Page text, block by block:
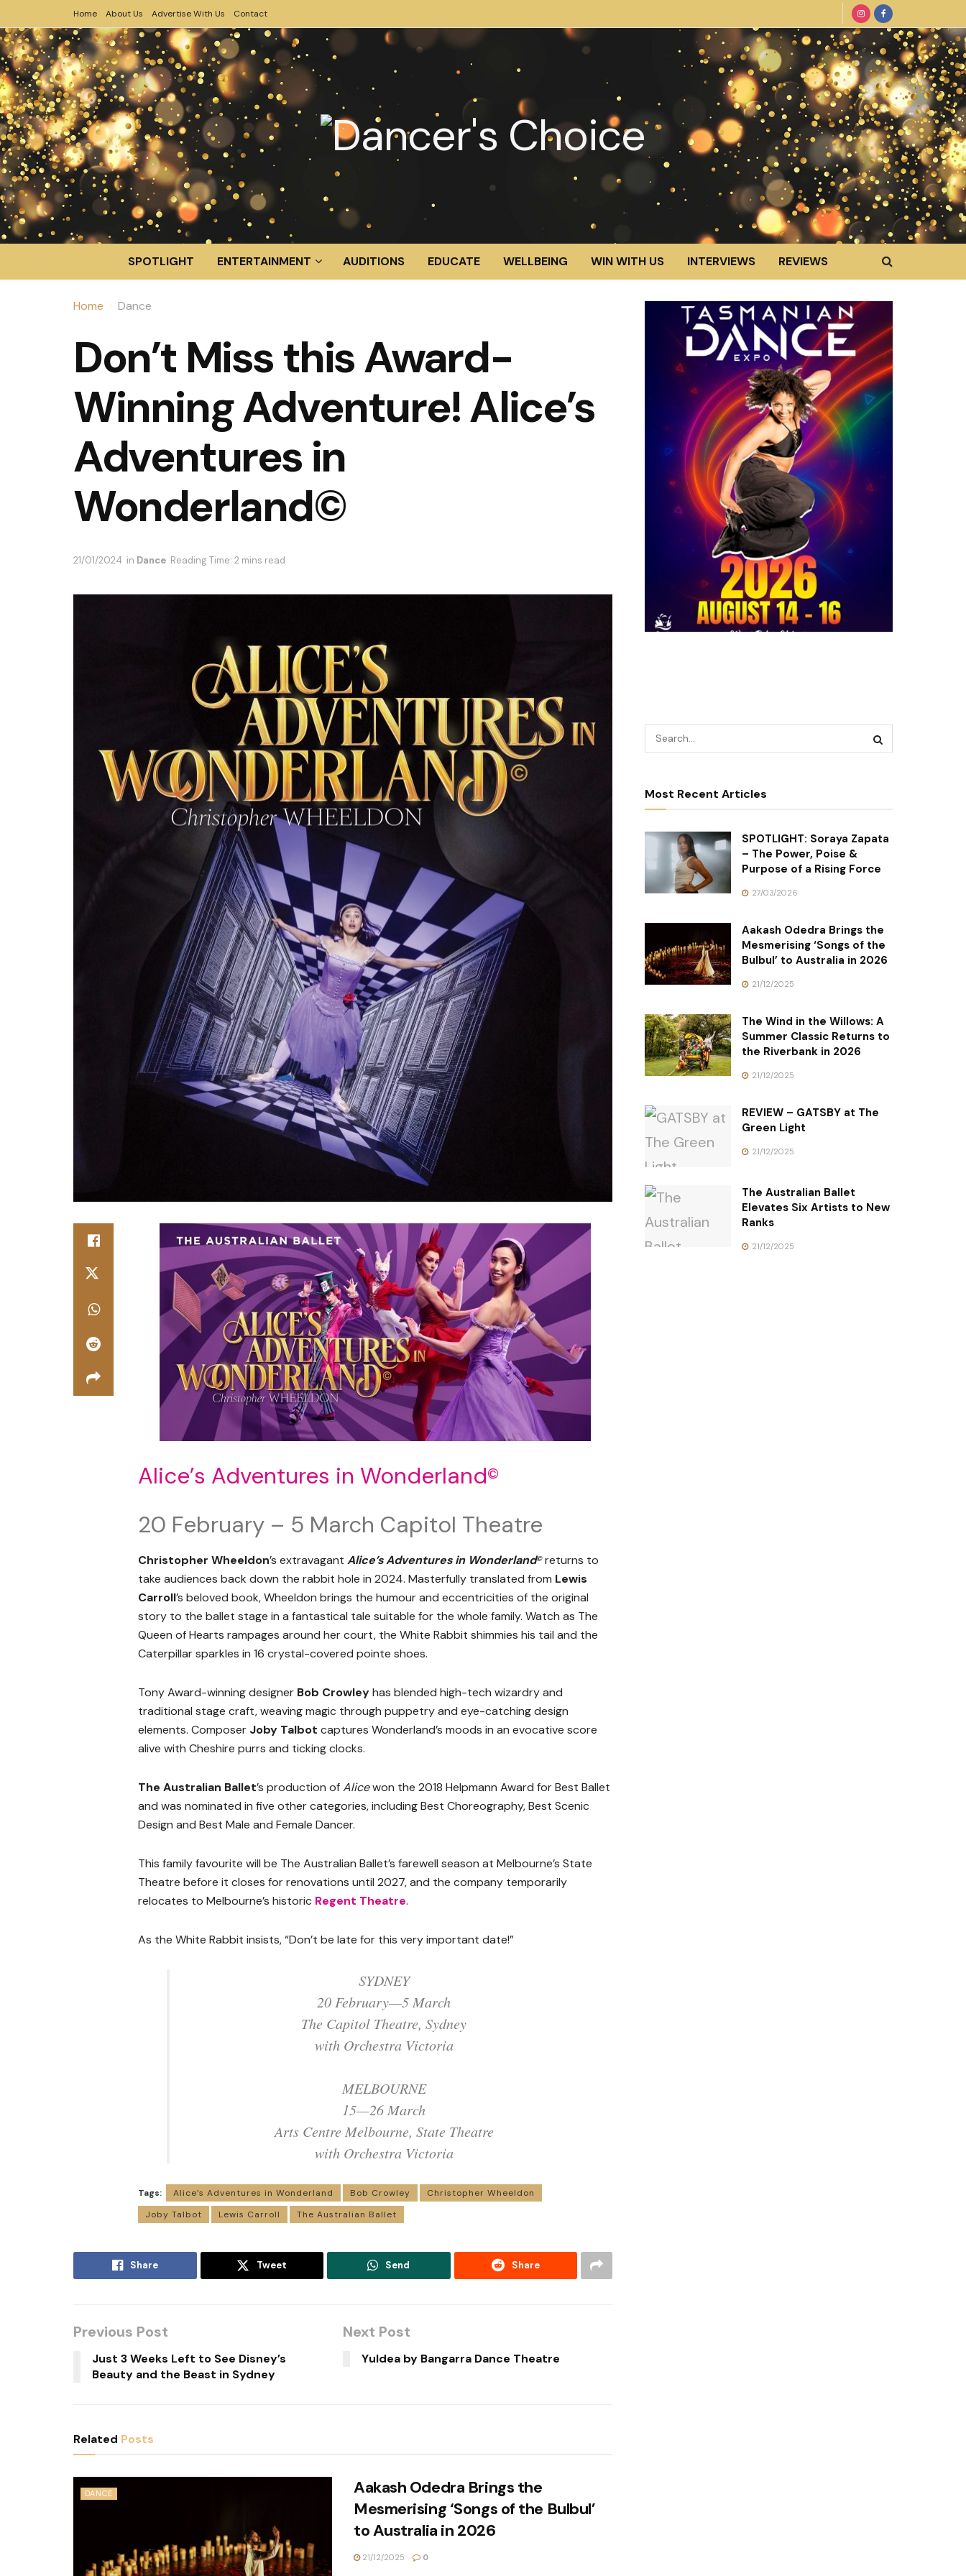
Home About Us Advertise With Us Contact
SPOTLIGHT ENTERTAINMENT AUDITIONS EDUCATE WELLBEING WIN WITH US INTERVIEWS REVIEWS
Home Dance
Don’t Miss this Award-
Winning Adventure! Alice’s
Adventures in
Wonderland©
21/01/2024 in Dance Reading Time: 2 mins read
Alice’s Adventures in Wonderland©
20 February – 5 March Capitol Theatre
Christopher Wheeldon’s extravagant Alice’s Adventures in Wonderland© returns to
take audiences back down the rabbit hole in 2024. Masterfully translated from Lewis
Carroll’s beloved book, Wheeldon brings the humour and eccentricities of the original
story to the ballet stage in a fantastical tale suitable for the whole family. Watch as The
Queen of Hearts rampages around her court, the White Rabbit shimmies his tail and the
Caterpillar sparkles in 16 crystal-covered pointe shoes.
Tony Award-winning designer Bob Crowleyhas blended high-tech wizardry and
traditional stage craft, weaving magic through puppetry and eye-catching design
elements. Composer Joby Talbot captures Wonderland’s moods in an evocative score
alive with Cheshire purrs and ticking clocks.
The Australian Ballet’s production ofAlicewon the 2018 Helpmann Award for Best Ballet
and was nominated in five other categories, including Best Choreography, Best Scenic
Design and Best Male and Female Dancer.
This family favourite will be The Australian Ballet’s farewell season at Melbourne’s State
Theatre before it closes for renovations until 2027, and the company temporarily
relocates to Melbourne’s historic Regent Theatre.
As the White Rabbit insists, “Don’t be late for this very important date!”
SYDNEY
20 February—5 March
The Capitol Theatre, Sydney
with Orchestra Victoria
MELBOURNE
15—26 March
Arts Centre Melbourne, State Theatre
with Orchestra Victoria
Tags: Alice’s Adventures in Wonderland Bob Crowley
Christopher Wheeldon
Joby Talbot
Lewis Carroll The Australian Ballet
Share Tweet Send Share
Previous Post
Just 3 Weeks Left to See Disney’s
Beauty and the Beast in Sydney
Next Post
Yuldea by Bangarra Dance Theatre
Related Posts
DANCE
Aakash Odedra Brings the
Mesmerising ‘Songs of the Bulbul’
to Australia in 2026
21/12/2025 0
Most Recent Articles
SPOTLIGHT: Soraya Zapata
– The Power, Poise &
Purpose of a Rising Force
27/03/2026
Aakash Odedra Brings the
Mesmerising ‘Songs of the
Bulbul’ to Australia in 2026
21/12/2025
The Wind in the Willows: A
Summer Classic Returns to
the Riverbank in 2026
21/12/2025
REVIEW – GATSBY at The
Green Light
21/12/2025
The Australian Ballet
Elevates Six Artists to New
Ranks
21/12/2025